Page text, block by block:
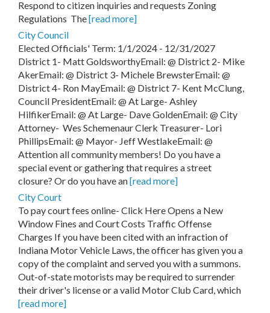
Respond to citizen inquiries and requests Zoning
Regulations The[read more]
City Council
Elected Officials' Term: 1/1/2024 - 12/31/2027
District 1- Matt GoldsworthyEmail: @ District 2- Mike
AkerEmail: @ District 3- Michele BrewsterEmail: @
District 4- Ron MayEmail: @ District 7- Kent McClung,
Council PresidentEmail: @ At Large- Ashley
HilfikerEmail: @ At Large- Dave GoldenEmail: @ City
Attorney- Wes Schemenaur Clerk Treasurer- Lori
PhillipsEmail: @ Mayor- Jeff WestlakeEmail: @
Attention all community members! Do you have a
special event or gathering that requires a street
closure? Or do you have an[read more]
City Court
To pay court fees online- Click Here Opens a New
Window Fines and Court Costs Traffic Offense
Charges If you have been cited with an infraction of
Indiana Motor Vehicle Laws, the officer has given you a
copy of the complaint and served you with a summons.
Out-of-state motorists may be required to surrender
their driver's license or a valid Motor Club Card, which
[read more]